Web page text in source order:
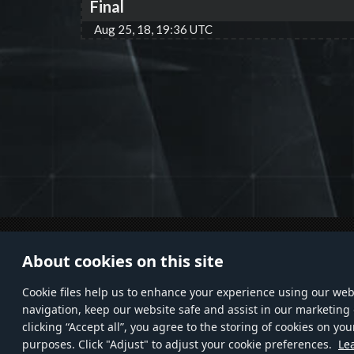
About cookies on this site
Сookie files help us to enhance your experience using our
navigation, keep our website safe and assist in our marketing
clicking “Accept all”, you agree to the storing of cookies on
purposes. Click "Adjust" to adjust your cookie preferences.
Final
Aug 25, 18, 19:36 UTC
trademarks, logos and brand names
owners.